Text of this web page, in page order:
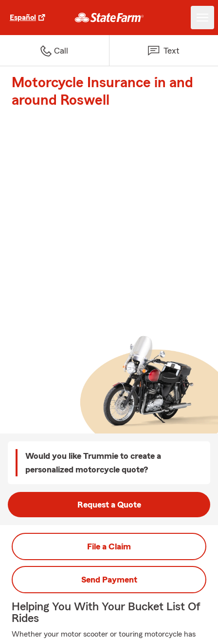
Español
Call Text
Motorcycle Insurance in and
around Roswell
Would you like Trummie to create a
personalized motorcycle quote?
Request a Quote
File a Claim
Send Payment
Helping You With Your Bucket List Of
Rides
Whether your motor scooter or touring motorcycle has